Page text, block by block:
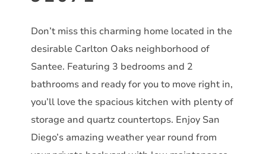
Don’t miss this charming home located in the
desirable Carlton Oaks neighborhood of
Santee. Featuring 3 bedrooms and 2
bathrooms and ready for you to move right in,
you’ll love the spacious kitchen with plenty of
storage and quartz countertops. Enjoy San
Diego’s amazing weather year round from